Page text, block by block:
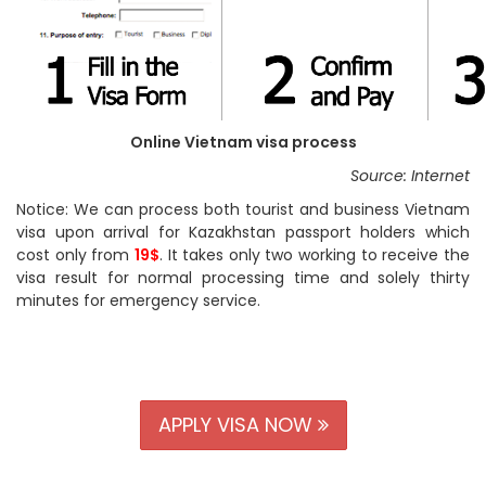
Online Vietnam visa process
Source: Internet
Notice: We can process both tourist and business Vietnam
visa upon arrival for Kazakhstan passport holders which
cost only from 19$. It takes only two working to receive the
visa result for normal processing time and solely thirty
minutes for emergency service.
APPLY VISA NOW